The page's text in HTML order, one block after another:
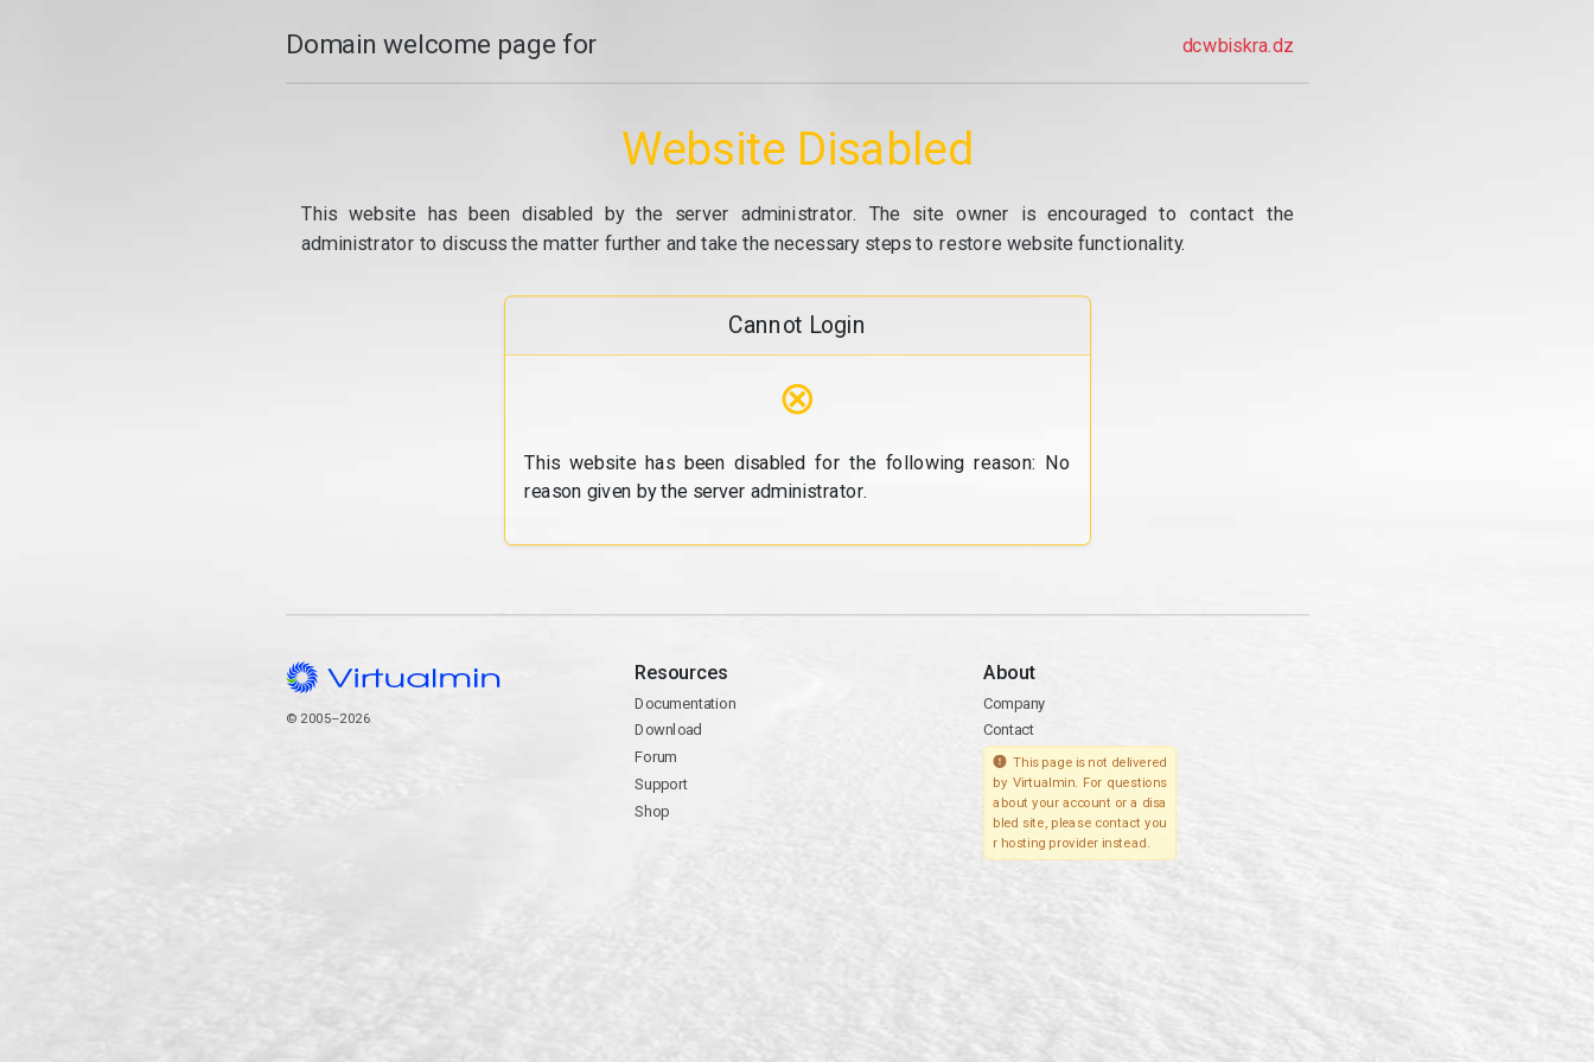
Domain welcome page for dcwbiskra.dz
Website Disabled
This website has been disabled by the server administrator. The site owner is encouraged to contact the
administrator to discuss the matter further and take the necessary steps to restore website functionality.
Cannot Login
⊗
This website has been disabled for the following reason: No
reason given by the server administrator.
© 2005–2026
Resources
Documentation
Download
Forum
Support
Shop
About
Company
Contact
This page is not delivered
by Virtualmin. For questions
about your account or a disa
bled site, please contact you
r hosting provider instead.